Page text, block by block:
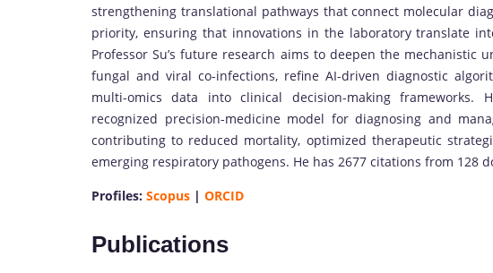
strengthening translational pathways that connect molecular
priority, ensuring that innovations in the laboratory translate
Professor Su’s future research aims to deepen the mechanistic
fungal and viral co-infections, refine AI-driven diagnostic
multi-omics data into clinical decision-making
recognized precision-medicine model for diagnosing and
contributing to reduced mortality, optimized therapeutic
emerging respiratory pathogens. He has 2677 citations from 128
Profiles: Scopus | ORCID
Publications